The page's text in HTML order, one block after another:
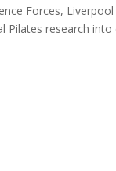
Forces,
Pilates research